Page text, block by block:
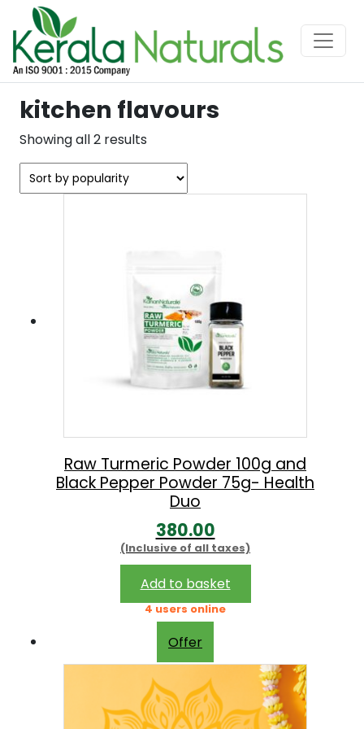
kitchen flavours
Showing all 2 results
by
popularity
Raw Turmeric Powder 100g and
Black Pepper Powder 75g- Health
Duo
380.00
(Inclusive of all taxes)
Add to basket
4 users online
Offer